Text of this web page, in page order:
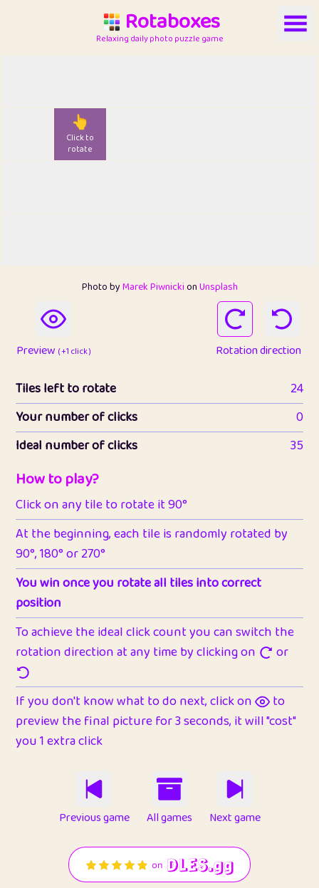
Rotaboxes
Relaxing daily photo puzzle game
👆
Click to
rotate
Photo byMarek PiwnickionUnsplash
Preview ( +1 click ) Rotation direction
Tiles left to rotate
24
Your number of clicks
0
Ideal number of clicks
35
How to play?
Click on any tile to rotate it 90°
At the beginning, each tile is randomly rotated by
90°, 180° or 270°
You win once you rotate all tiles into correct
position
To achieve the ideal click count you can switch the
rotation direction at any time by clicking on
or
If you don't know what to do next, click on
to
preview the final picture for 3 seconds, it will "cost"
you 1 extra click
Previous game All games Next game